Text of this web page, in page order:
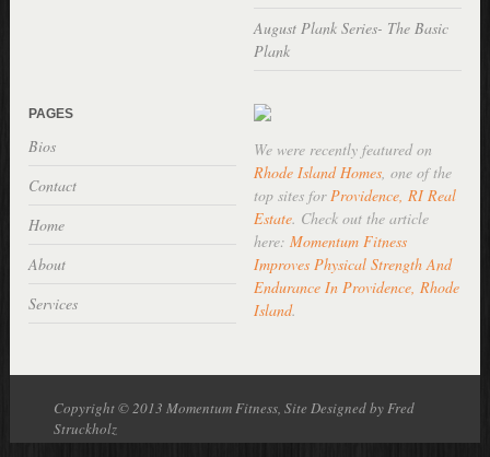
August Plank Series- The Basic
Plank
PAGES
Bios
Contact
Home
About
Services
We were recently featured on
Rhode Island Homes, one of the
top sites for Providence, RI Real
Estate. Check out the article
here: Momentum Fitness
Improves Physical Strength And
Endurance In Providence, Rhode
Island.
Copyright © 2013 Momentum Fitness, Site Designed by Fred
Struckholz